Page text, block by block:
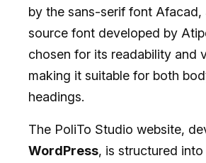
by the sans-serif font Afacad,
source font developed by
chosen for its readability and
making it suitable for both
headings.
The PoliTo Studio website,
WordPress, is structured into